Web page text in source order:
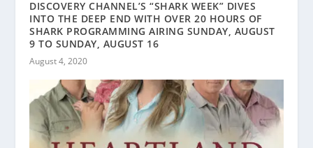
DISCOVERY CHANNEL’S “SHARK WEEK” DIVES
INTO THE DEEP END WITH OVER 20 HOURS OF
SHARK PROGRAMMING AIRING SUNDAY, AUGUST
9 TO SUNDAY, AUGUST 16
August 4, 2020